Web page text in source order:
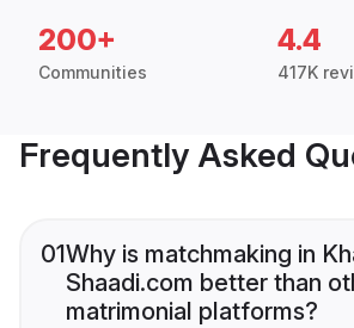
200+
Communities
4.4
417K
Frequently Asked
01Why is matchmaking in
Shaadi.com better than
matrimonial platforms?